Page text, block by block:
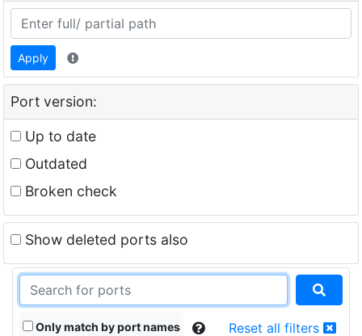
Apply
Port version:
Up to date
Outdated
Broken check
Show deleted ports also
Only match by port names Reset all filters